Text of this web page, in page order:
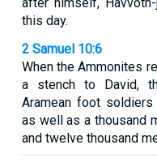
this day.
2 Samuel 10:6
When the Ammonites
a stench to David,
Aramean foot
as well as a thousand
and twelve thousand